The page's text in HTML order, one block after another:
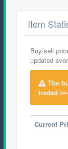
Item
Buy/sell
updated
The
traded
Current